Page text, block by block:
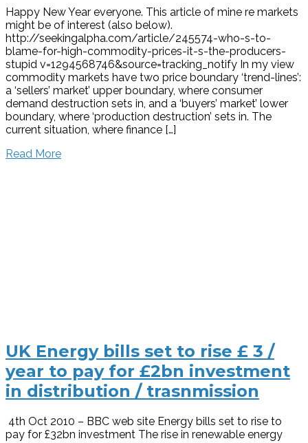
Happy New Year everyone. This article of mine re markets
might be of interest (also below).
http://seekingalpha.com/article/245574-who-s-to-
blame-for-high-commodity-prices-it-s-the-producers-
stupid v=1294568746&source=tracking_notify In my view
commodity markets have two price boundary ‘trend-lines’:
a ‘sellers’ market’ upper boundary, where consumer
demand destruction sets in, and a ‘buyers’ market’ lower
boundary, where ‘production destruction’ sets in. The
current situation, where finance […]
Read More
UK Energy bills set to rise £ 3 /
year to pay for £2bn investment
in distribution / trasnmission
4th Oct 2010 – BBC web site Energy bills set to rise to
pay for £32bn investment The rise in renewable energy